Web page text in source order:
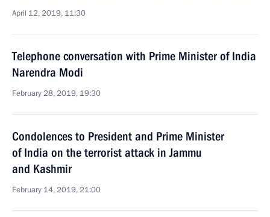
April 12, 2019, 11:30
Telephone conversation with Prime Minister of India
Narendra Modi
February 28, 2019, 19:30
Condolences to President and Prime Minister
of India on the terrorist attack in Jammu
and Kashmir
February 14, 2019, 21:00